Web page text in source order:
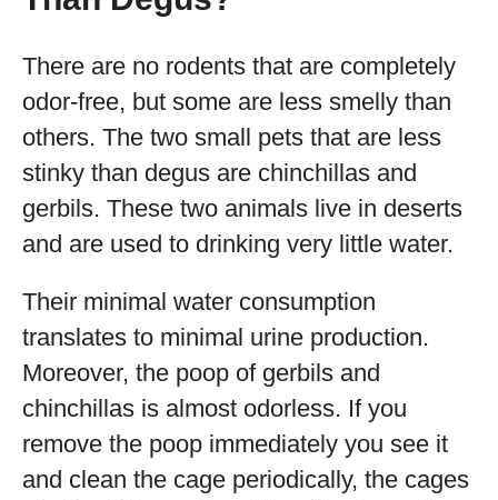
There are no rodents that are completely
odor-free, but some are less smelly than
others. The two small pets that are less
stinky than degus are chinchillas and
gerbils. These two animals live in deserts
and are used to drinking very little water.
Their minimal water consumption
translates to minimal urine production.
Moreover, the poop of gerbils and
chinchillas is almost odorless. If you
remove the poop immediately you see it
and clean the cage periodically, the cages